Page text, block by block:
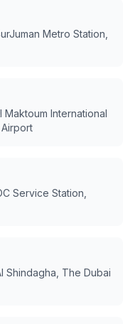
Metro Station,
Maktoum International
Service Station,
Shindagha, The Dubai